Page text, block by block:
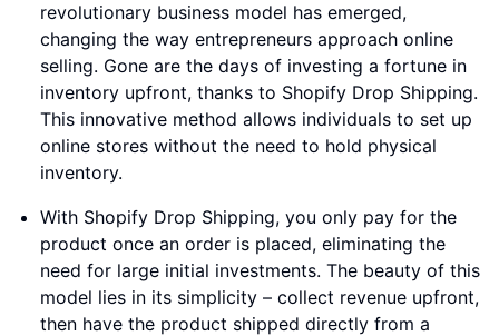
revolutionary business model has emerged,
changing the way entrepreneurs approach online
selling. Gone are the days of investing a fortune in
inventory upfront, thanks to Shopify Drop Shipping.
This innovative method allows individuals to set up
online stores without the need to hold physical
inventory.
With Shopify Drop Shipping, you only pay for the
product once an order is placed, eliminating the
need for large initial investments. The beauty of this
model lies in its simplicity – collect revenue upfront,
then have the product shipped directly from a